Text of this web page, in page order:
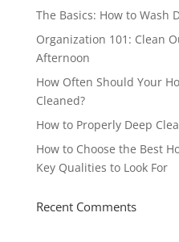
The Basics: How to Wash
Organization 101: Clean
Afternoon
How Often Should Your
Cleaned?
How to Properly Deep
How to Choose the Best
Key Qualities to Look For
Recent Comments